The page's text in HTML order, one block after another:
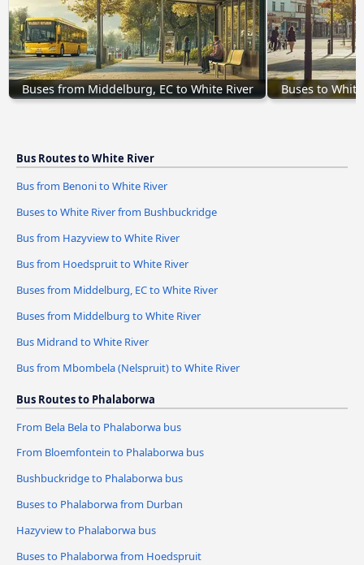
Buses from Middelburg, EC to White River Buses to
Bus Routes to White River
Bus from Benoni to White River
Buses to White River from Bushbuckridge
Bus from Hazyview to White River
Bus from Hoedspruit to White River
Buses from Middelburg, EC to White River
Buses from Middelburg to White River
Bus Midrand to White River
Bus from Mbombela (Nelspruit) to White River
Bus Routes to Phalaborwa
From Bela Bela to Phalaborwa bus
From Bloemfontein to Phalaborwa bus
Bushbuckridge to Phalaborwa bus
Buses to Phalaborwa from Durban
Hazyview to Phalaborwa bus
Buses to Phalaborwa from Hoedspruit